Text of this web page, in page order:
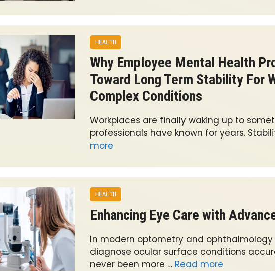
HEALTH
Why Employee Mental Health
Toward Long Term Stability For
Complex Conditions
Workplaces are finally waking up to
professionals have known for years.
more
HEALTH
Enhancing Eye Care with
In modern optometry and
diagnose ocular surface conditions
never been more … Read more